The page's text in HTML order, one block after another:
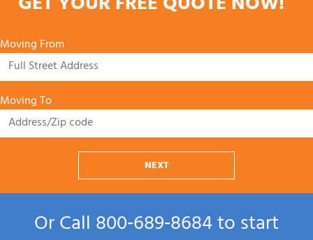
Moving From
Moving To
NEXT
Or Call800‑689‑8684to start